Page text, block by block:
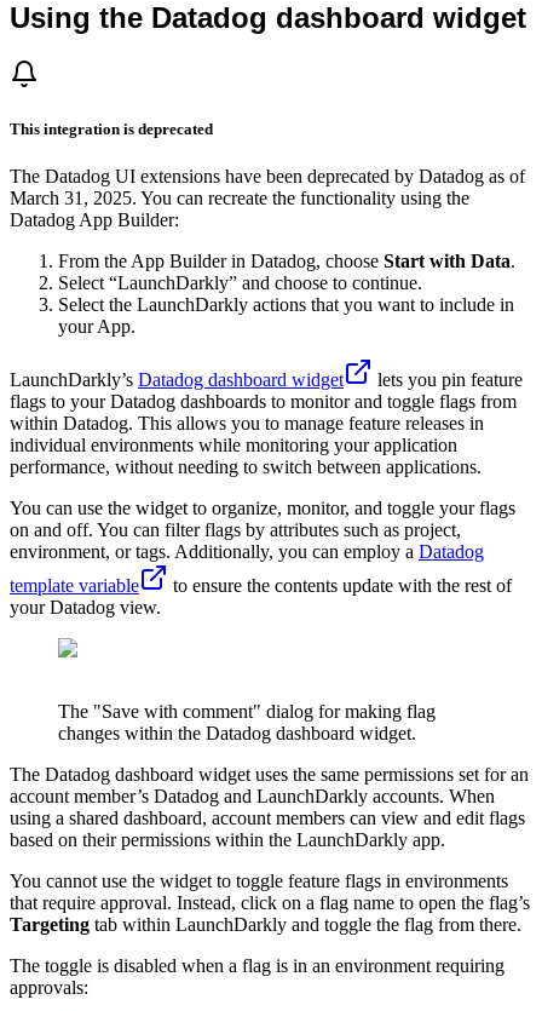
Using the Datadog dashboard widget
This integration is deprecated
The Datadog UI extensions have been deprecated by Datadog as of
March 31, 2025. You can recreate the functionality using the
Datadog App Builder:
From the App Builder in Datadog, choose Start with Data.
Select “LaunchDarkly” and choose to continue.
Select the LaunchDarkly actions that you want to include in
your App.
LaunchDarkly’s Datadog dashboard widget
lets you pin feature
flags to your Datadog dashboards to monitor and toggle flags from
within Datadog. This allows you to manage feature releases in
individual environments while monitoring your application
performance, without needing to switch between applications.
You can use the widget to organize, monitor, and toggle your flags
on and off. You can filter flags by attributes such as project,
environment, or tags. Additionally, you can employ a Datadog
template variable
to ensure the contents update with the rest of
your Datadog view.
The "Save with comment" dialog for making flag
changes within the Datadog dashboard widget.
The Datadog dashboard widget uses the same permissions set for an
account member’s Datadog and LaunchDarkly accounts. When
using a shared dashboard, account members can view and edit flags
based on their permissions within the LaunchDarkly app.
You cannot use the widget to toggle feature flags in environments
that require approval. Instead, click on a flag name to open the flag’s
Targeting tab within LaunchDarkly and toggle the flag from there.
The toggle is disabled when a flag is in an environment requiring
approvals: